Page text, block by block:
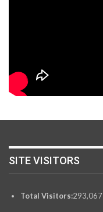
SITE VISITORS
Total Visitors:293,067